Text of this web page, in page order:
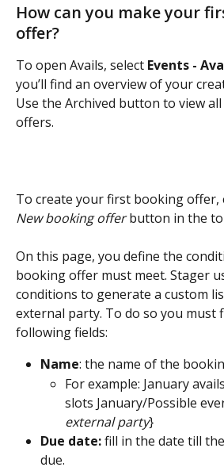
How can you make your
offer?
To open Avails, select Events -
you’ll find an overview of your
Use the Archived button to view
offers.
To create your first booking offer,
New booking offer button in the
On this page, you define the
booking offer must meet. Stager
conditions to generate a custom
external party. To do so you must
following fields:
Name: the name of the
For example: January
slots January/Possible
external party}
Due date: fill in the date till
due.